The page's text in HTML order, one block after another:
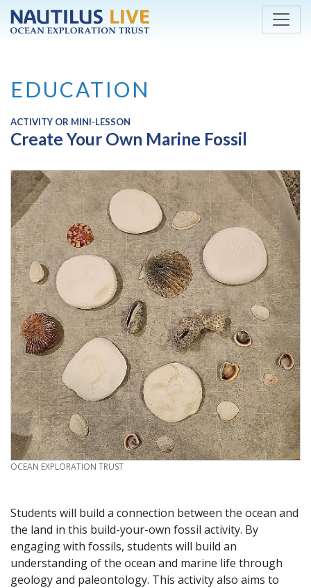
Skip to main content
EDUCATION
ACTIVITY OR MINI-LESSON
Create Your Own Marine Fossil
CREDIT
OCEAN EXPLORATION TRUST
Students will build a connection between the ocean and
the land in this build-your-own fossil activity. By
engaging with fossils, students will build an
understanding of the ocean and marine life through
geology and paleontology. This activity also aims to